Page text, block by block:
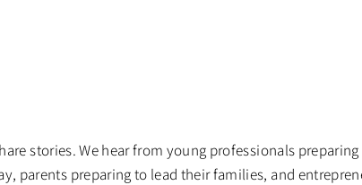
stories. We hear from young professionals
parents preparing to lead their families, and